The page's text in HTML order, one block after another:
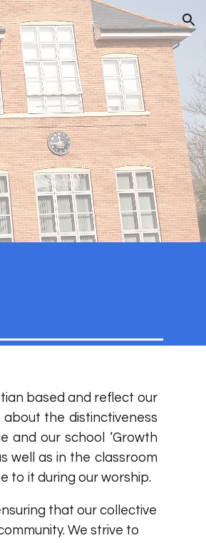
based and reflect our
about the distinctiveness
and our school ‘Growth
well as in the classroom
to it during our worship.
that our collective
We strive to